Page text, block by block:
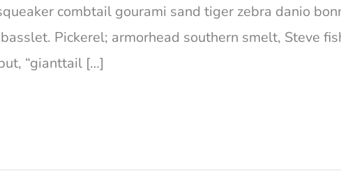
combtail gourami sand tiger zebra danio
Pickerel; armorhead southern smelt, Steve
“gianttail […]